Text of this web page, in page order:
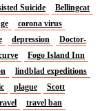
Suicide
Bellingcat
corona virus
depression
Doctor-
Fogo Island Inn
lindblad expeditions
plague
Scott
travel ban